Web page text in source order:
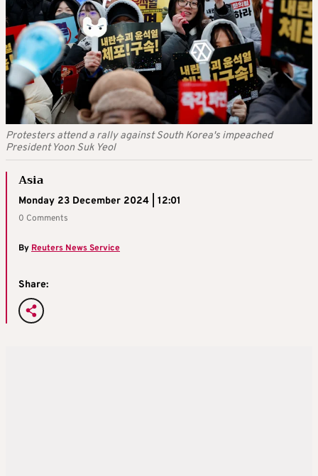
Protesters attend a rally against South Korea's impeached
President Yoon Suk Yeol
Asia
Monday 23 December 2024 | 12:01
0 Comments
ByReuters News Service
Share: